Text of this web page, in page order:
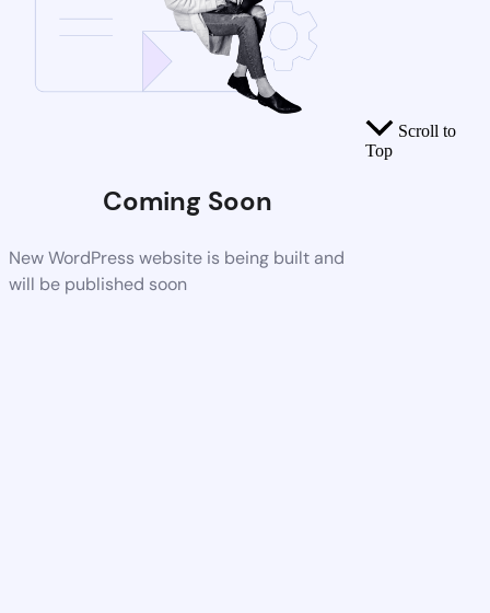
Coming Soon
New WordPress website is being built and
will be published soon
Scroll to
Top